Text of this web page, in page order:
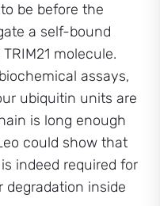
be before the
a self-bound
molecule.
assays,
ubiquitin units are
is long enough
could show that
indeed required for
degradation inside